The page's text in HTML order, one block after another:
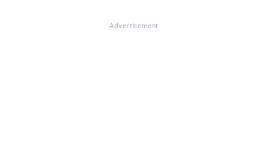
Advertisement